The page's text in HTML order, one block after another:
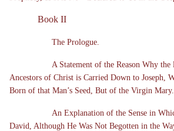
Book II
The Prologue.
A Statement of the Reason Why
Ancestors of Christ is Carried Down to Joseph,
Born of that Man’s Seed, But of the Virgin Mary.
An Explanation of the Sense in
David, Although He Was Not Begotten in the